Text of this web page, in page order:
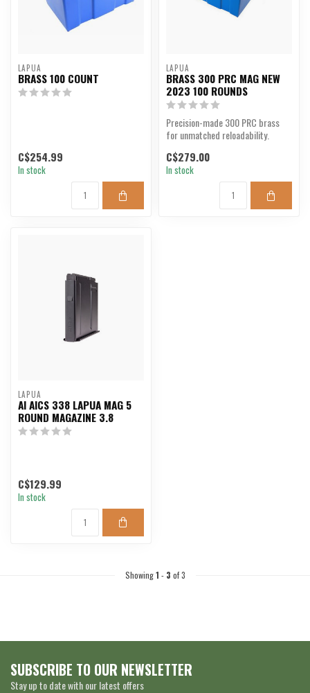
LAPUA
BRASS 100 COUNT
C$254.99
In stock
LAPUA
BRASS 300 PRC MAG NEW
2023 100 ROUNDS
Precision-made 300 PRC brass
for unmatched reloadability.
C$279.00
In stock
LAPUA
AI AICS 338 LAPUA MAG 5
ROUND MAGAZINE 3.8
C$129.99
In stock
Showing1 - 3 of 3
SUBSCRIBE TO OUR NEWSLETTER
Stay up to date with our latest offers